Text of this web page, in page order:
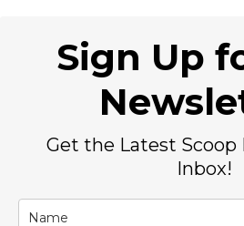
Sign Up
Get the Latest Scoop
Inbox!